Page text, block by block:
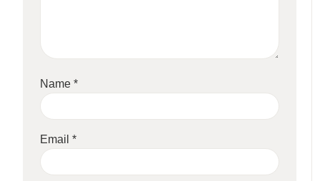
Name*
Email*